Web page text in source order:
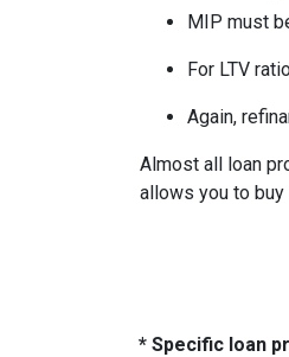
MIP must
For LTV
Again,
Almost all loan
allows you to buy
* Specific loan